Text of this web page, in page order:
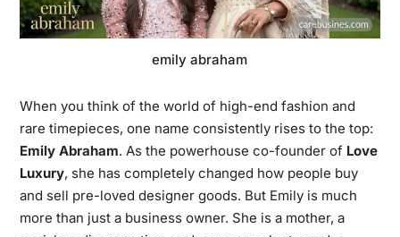
emily abraham
When you think of the world of high-end fashion and
rare timepieces, one name consistently rises to the top:
Emily Abraham. As the powerhouse co-founder of Love
Luxury, she has completely changed how people buy
and sell pre-loved designer goods. But Emily is much
more than just a business owner. She is a mother, a